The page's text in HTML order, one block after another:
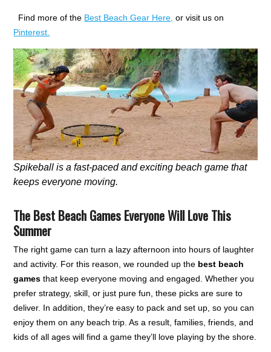
Find more of the Best Beach Gear Here, or visit us on
Pinterest.
Spikeball is a fast-paced and exciting beach game that
keeps everyone moving.
The Best Beach Games Everyone Will Love This
Summer
The right game can turn a lazy afternoon into hours of laughter
and activity. For this reason, we rounded up the best beach
games that keep everyone moving and engaged. Whether you
prefer strategy, skill, or just pure fun, these picks are sure to
deliver. In addition, they’re easy to pack and set up, so you can
enjoy them on any beach trip. As a result, families, friends, and
kids of all ages will find a game they’ll love playing by the shore.